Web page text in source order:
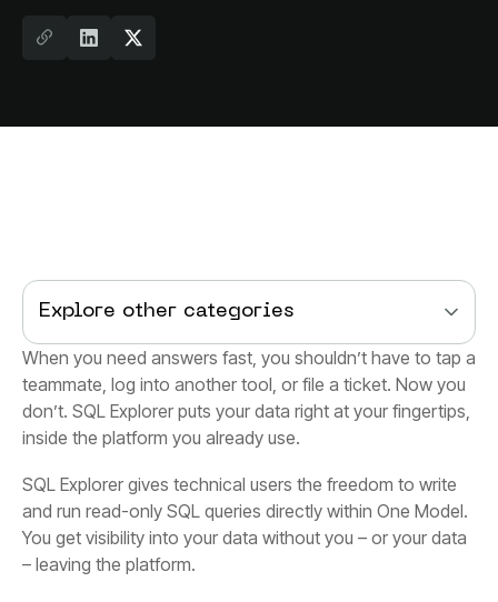
Explore other categories
inside the platform you already use.
– leaving the platform.